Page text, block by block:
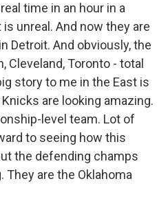
time in an hour in a
unreal. And now they are
Detroit. And obviously, the
Cleveland, Toronto - total
story to me in the East is
are looking amazing.
level team. Lot of
to seeing how this
the defending champs
are the Oklahoma